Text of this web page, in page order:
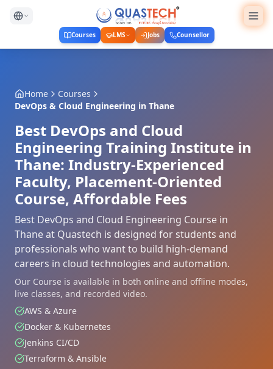
Courses LMS Jobs Counsellor
Home
Courses
DevOps & Cloud Engineering in Thane
Best DevOps and Cloud
Engineering Training Institute in
Thane: Industry-Experienced
Faculty, Placement-Oriented
Course, Affordable Fees
Best DevOps and Cloud Engineering Course in
Thane at Quastech is designed for students and
professionals who want to build high-demand
careers in cloud technologies and automation.
Our Course is available in both online and offline modes,
live classes, and recorded video.
AWS & Azure
Docker & Kubernetes
Jenkins CI/CD
Terraform & Ansible